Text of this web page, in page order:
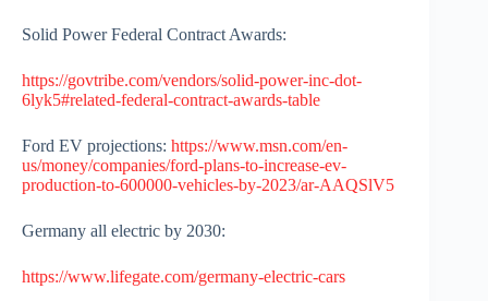
Solid Power Federal Contract Awards:
https://govtribe.com/vendors/solid-power-inc-dot-
6lyk5#related-federal-contract-awards-table
Ford EV projections: https://www.msn.com/en-
us/money/companies/ford-plans-to-increase-ev-
production-to-600000-vehicles-by-2023/ar-AAQSlV5
Germany all electric by 2030:
https://www.lifegate.com/germany-electric-cars